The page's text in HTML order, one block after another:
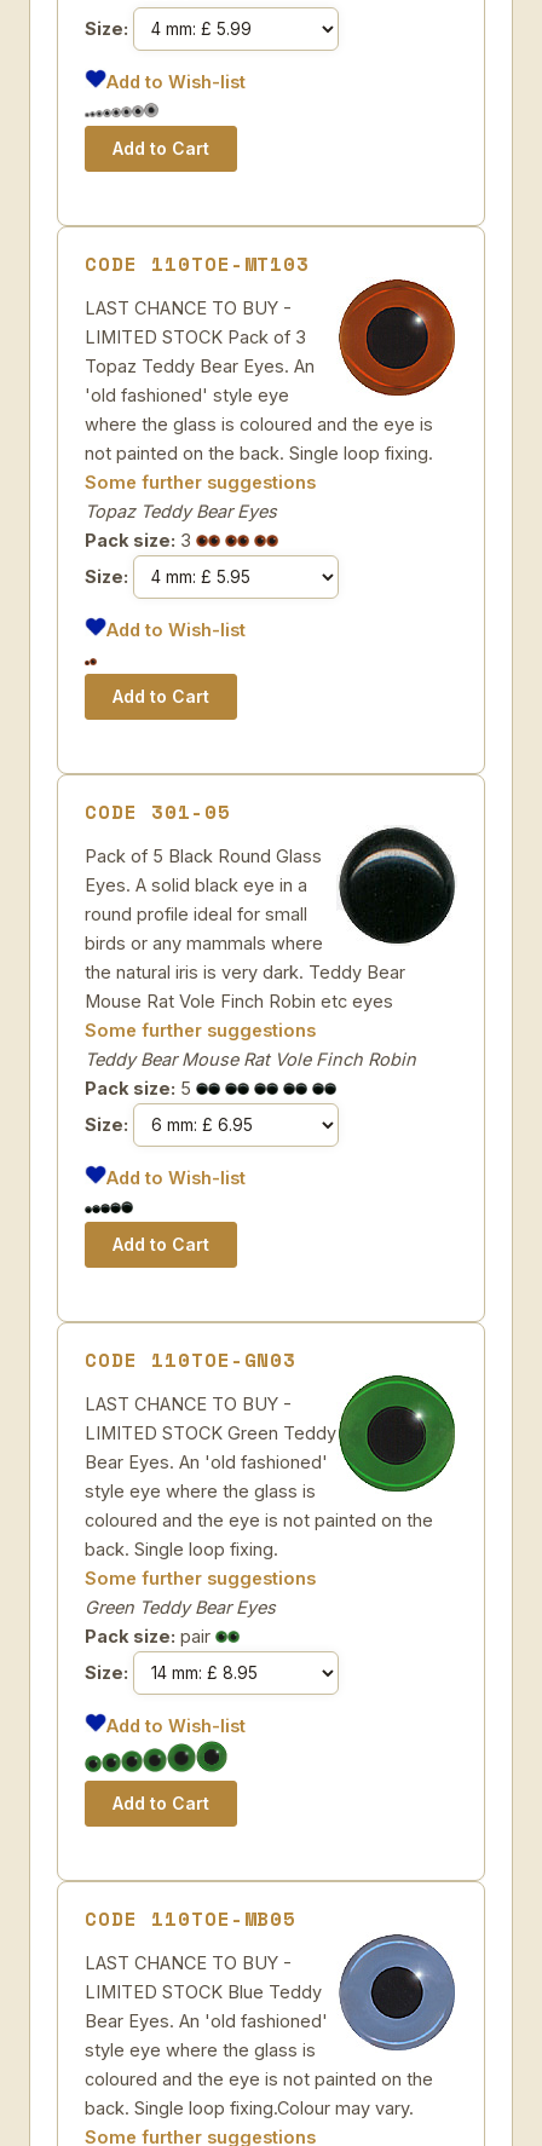
Size:
Add to Wish-list
CODE 110TOE-MT103
LAST CHANCE TO BUY -
LIMITED STOCK Pack of 3
Topaz Teddy Bear Eyes. An
'old fashioned' style eye
where the glass is coloured and the eye is
not painted on the back. Single loop fixing.
Some further suggestions
Topaz Teddy Bear Eyes
Pack size: 3
Size:
Add to Wish-list
CODE 301-05
Pack of 5 Black Round Glass
Eyes. A solid black eye in a
round profile ideal for small
birds or any mammals where
the natural iris is very dark. Teddy Bear
Mouse Rat Vole Finch Robin etc eyes
Some further suggestions
Teddy Bear Mouse Rat Vole Finch Robin
Pack size: 5
Size:
Add to Wish-list
CODE 110TOE-GN03
LAST CHANCE TO BUY -
LIMITED STOCK Green Teddy
Bear Eyes. An 'old fashioned'
style eye where the glass is
coloured and the eye is not painted on the
back. Single loop fixing.
Some further suggestions
Green Teddy Bear Eyes
Pack size: pair
Size:
Add to Wish-list
CODE 110TOE-MB05
LAST CHANCE TO BUY -
LIMITED STOCK Blue Teddy
Bear Eyes. An 'old fashioned'
style eye where the glass is
coloured and the eye is not painted on the
back. Single loop fixing.Colour may vary.
Some further suggestions